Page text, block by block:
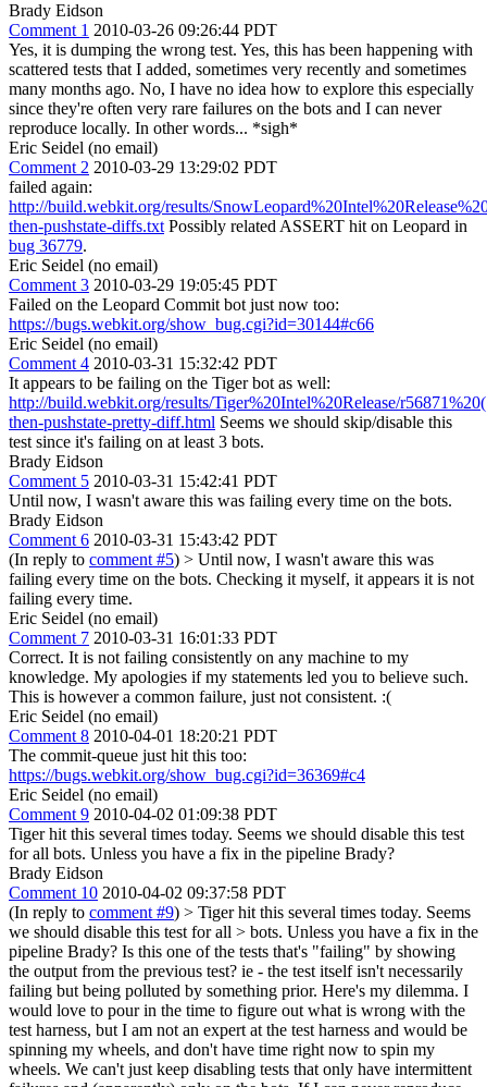
Brady Eidson
Comment 1 2010-03-26 09:26:44 PDT
Yes, it is dumping the wrong test. Yes, this has been happening with
scattered tests that I added, sometimes very recently and sometimes
many months ago. No, I have no idea how to explore this especially
since they're often very rare failures on the bots and I can never
reproduce locally. In other words... *sigh*
Eric Seidel (no email)
Comment 2 2010-03-29 13:29:02 PDT
failed again:
http://build.webkit.org/results/
then-pushstate-diffs.txt Possibly related ASSERT hit on Leopard in
bug 36779.
Eric Seidel (no email)
Comment 3 2010-03-29 19:05:45 PDT
Failed on the Leopard Commit bot just now too:
https://bugs.webkit.org/show_bug.cgi?id=30144#c66
Eric Seidel (no email)
Comment 4 2010-03-31 15:32:42 PDT
It appears to be failing on the Tiger bot as well:
http://build.webkit.org/results/Tiger%20Intel%20Release/
then-pushstate-pretty-diff.html Seems we should skip/disable this
test since it's failing on at least 3 bots.
Brady Eidson
Comment 5 2010-03-31 15:42:41 PDT
Until now, I wasn't aware this was failing every time on the bots.
Brady Eidson
Comment 6 2010-03-31 15:43:42 PDT
(In reply to comment #5) > Until now, I wasn't aware this was
failing every time on the bots. Checking it myself, it appears it is not
failing every time.
Eric Seidel (no email)
Comment 7 2010-03-31 16:01:33 PDT
Correct. It is not failing consistently on any machine to my
knowledge. My apologies if my statements led you to believe such.
This is however a common failure, just not consistent. :(
Eric Seidel (no email)
Comment 8 2010-04-01 18:20:21 PDT
The commit-queue just hit this too:
https://bugs.webkit.org/show_bug.cgi?id=36369#c4
Eric Seidel (no email)
Comment 9 2010-04-02 01:09:38 PDT
Tiger hit this several times today. Seems we should disable this test
for all bots. Unless you have a fix in the pipeline Brady?
Brady Eidson
Comment 10 2010-04-02 09:37:58 PDT
(In reply to comment #9) > Tiger hit this several times today. Seems
we should disable this test for all > bots. Unless you have a fix in the
pipeline Brady? Is this one of the tests that's "failing" by showing
the output from the previous test? ie - the test itself isn't necessarily
failing but being polluted by something prior. Here's my dilemma. I
would love to pour in the time to figure out what is wrong with the
test harness, but I am not an expert at the test harness and would be
spinning my wheels, and don't have time right now to spin my
wheels. We can't just keep disabling tests that only have intermittent